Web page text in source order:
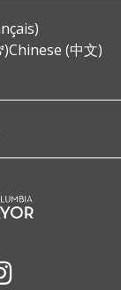
Chinese (中文)